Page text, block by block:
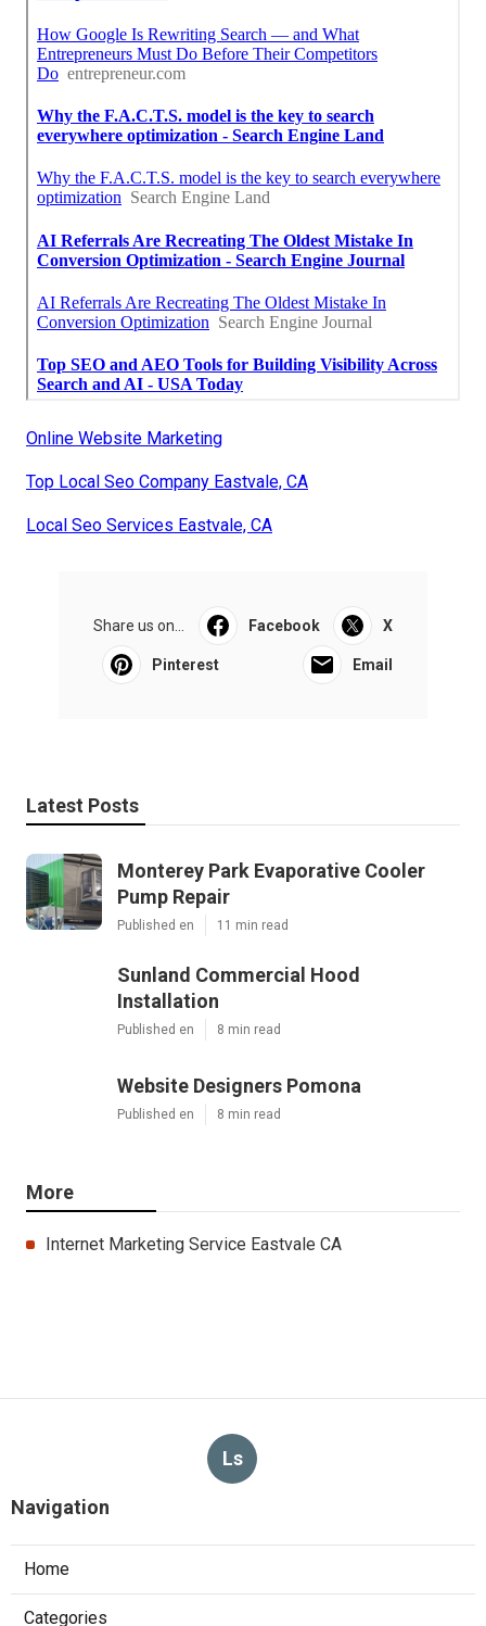
Online Website Marketing
Top Local Seo Company Eastvale, CA
Local Seo Services Eastvale, CA
Share us on... Facebook X
Pinterest Email
Latest Posts
Monterey Park Evaporative Cooler
Pump Repair
Published en 11 min read
Sunland Commercial Hood
Installation
Published en 8 min read
Website Designers Pomona
Published en 8 min read
More
Internet Marketing Service Eastvale CA
Ls
Navigation
Home
Categories